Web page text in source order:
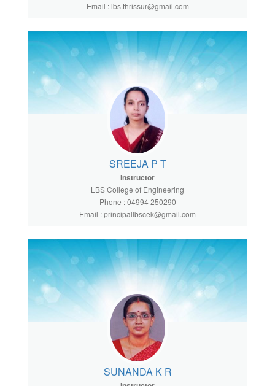
Email : lbs.thrissur@gmail.com
SREEJA P T
Instructor
LBS College of Engineering
Phone : 04994 250290
Email : principallbscek@gmail.com
SUNANDA K R